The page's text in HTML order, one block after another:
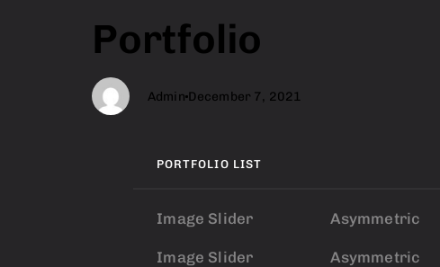
IN:
Portfolio
Admin
on:
December 7, 2021
PORTFOLIO LIST
Image Slider
Image Slider
Asymmetric
Asymmetric